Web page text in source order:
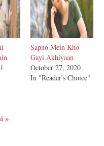
Sapno Mein Kho
Gayi Akhiyaan
October 27, 2020
In "Reader's Choice"
»